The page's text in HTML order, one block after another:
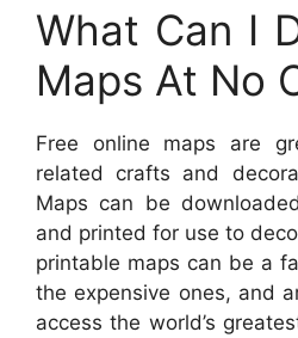
What Can I
Maps At No
Free online maps are
related crafts and
Maps can be
and printed for use to
printable maps can be a
the expensive ones, and
access the world’s